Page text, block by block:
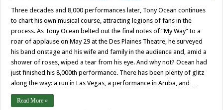
Three decades and 8,000 performances later, Tony Ocean continues
to chart his own musical course, attracting legions of fans in the
process. As Tony Ocean belted out the final notes of “My Way” to a
roar of applause on May 29 at the Des Plaines Theatre, he surveyed
his band onstage and his wife and family in the audience and, amid a
shower of roses, wiped a tear from his eye. And why not? Ocean had
just finished his 8,000th performance. There has been plenty of glitz
along the way: a run in Las Vegas, a performance in Aruba, and …
Read More »